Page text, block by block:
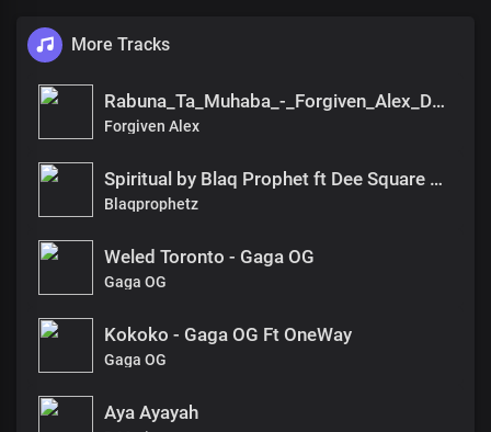
More Tracks
Rabuna_Ta_Muhaba_-_Forgiven_Alex_DX(1)
Forgiven Alex
Spiritual by Blaq Prophet ft Dee Square & Domenic
Blaqprophetz
Weled Toronto - Gaga OG
Gaga OG
Kokoko - Gaga OG Ft OneWay
Gaga OG
Aya Ayayah